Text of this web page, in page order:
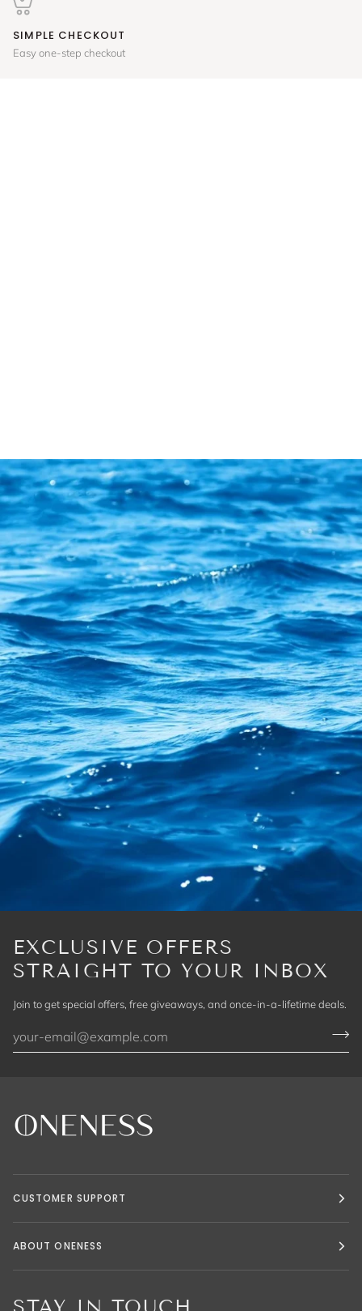
SIMPLE CHECKOUT
Easy one-step checkout
EXCLUSIVE OFFERS
STRAIGHT TO YOUR INBOX
Join to get special offers, free giveaways, and once-in-a-lifetime deals.
CUSTOMER SUPPORT
ABOUT ONENESS